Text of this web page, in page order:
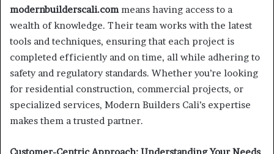
modernbuilderscali.commeans having access to a
wealth of knowledge. Their team works with the latest
tools and techniques, ensuring that each project is
completed efficiently and on time, all while adhering to
safety and regulatory standards. Whether you’re looking
for residential construction, commercial projects, or
specialized services, Modern Builders Cali’s expertise
makes them a trusted partner.